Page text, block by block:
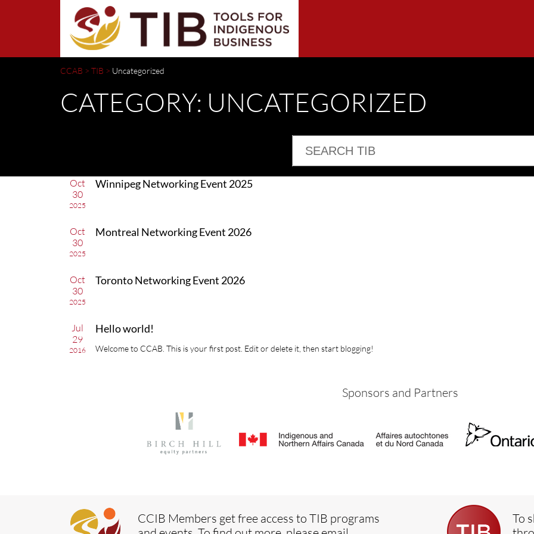
CCAB > TIB > Uncategorized
CATEGORY: UNCATEGORIZED
Oct
30
2025
Winnipeg Networking Event 2025
Oct
30
2025
Montreal Networking Event 2026
Oct
30
2025
Toronto Networking Event 2026
Jul
29
2016
Hello world!
Welcome to CCAB. This is your first post. Edit or delete it, then start blogging!
Sponsors and Partners
CCIB Members get free access to TIB programs
To